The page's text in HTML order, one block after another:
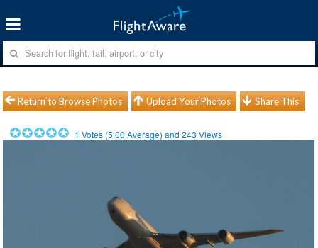
Return to Browse Photos Upload Your Photos Share This
1 Votes (5.00 Average) and243 Views